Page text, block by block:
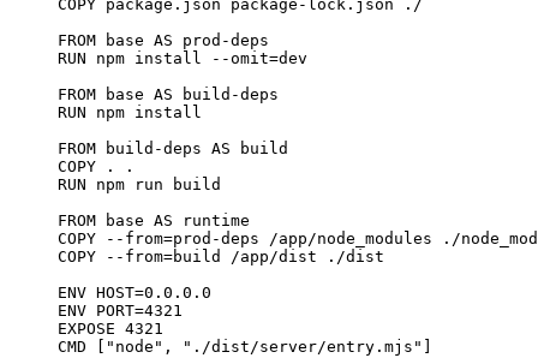
COPY package.json package-lock.json ./
FROM base AS prod-deps
RUN npm install --omit=dev
FROM base AS build-deps
RUN npm install
FROM build-deps AS build
COPY . .
RUN npm run build
FROM base AS runtime
COPY --from=prod-deps /app/node_modules ./
COPY --from=build /app/dist ./dist
ENV HOST=0.0.0.0
ENV PORT=4321
EXPOSE 4321
CMD
"node" , "./dist/server/entry.mjs"